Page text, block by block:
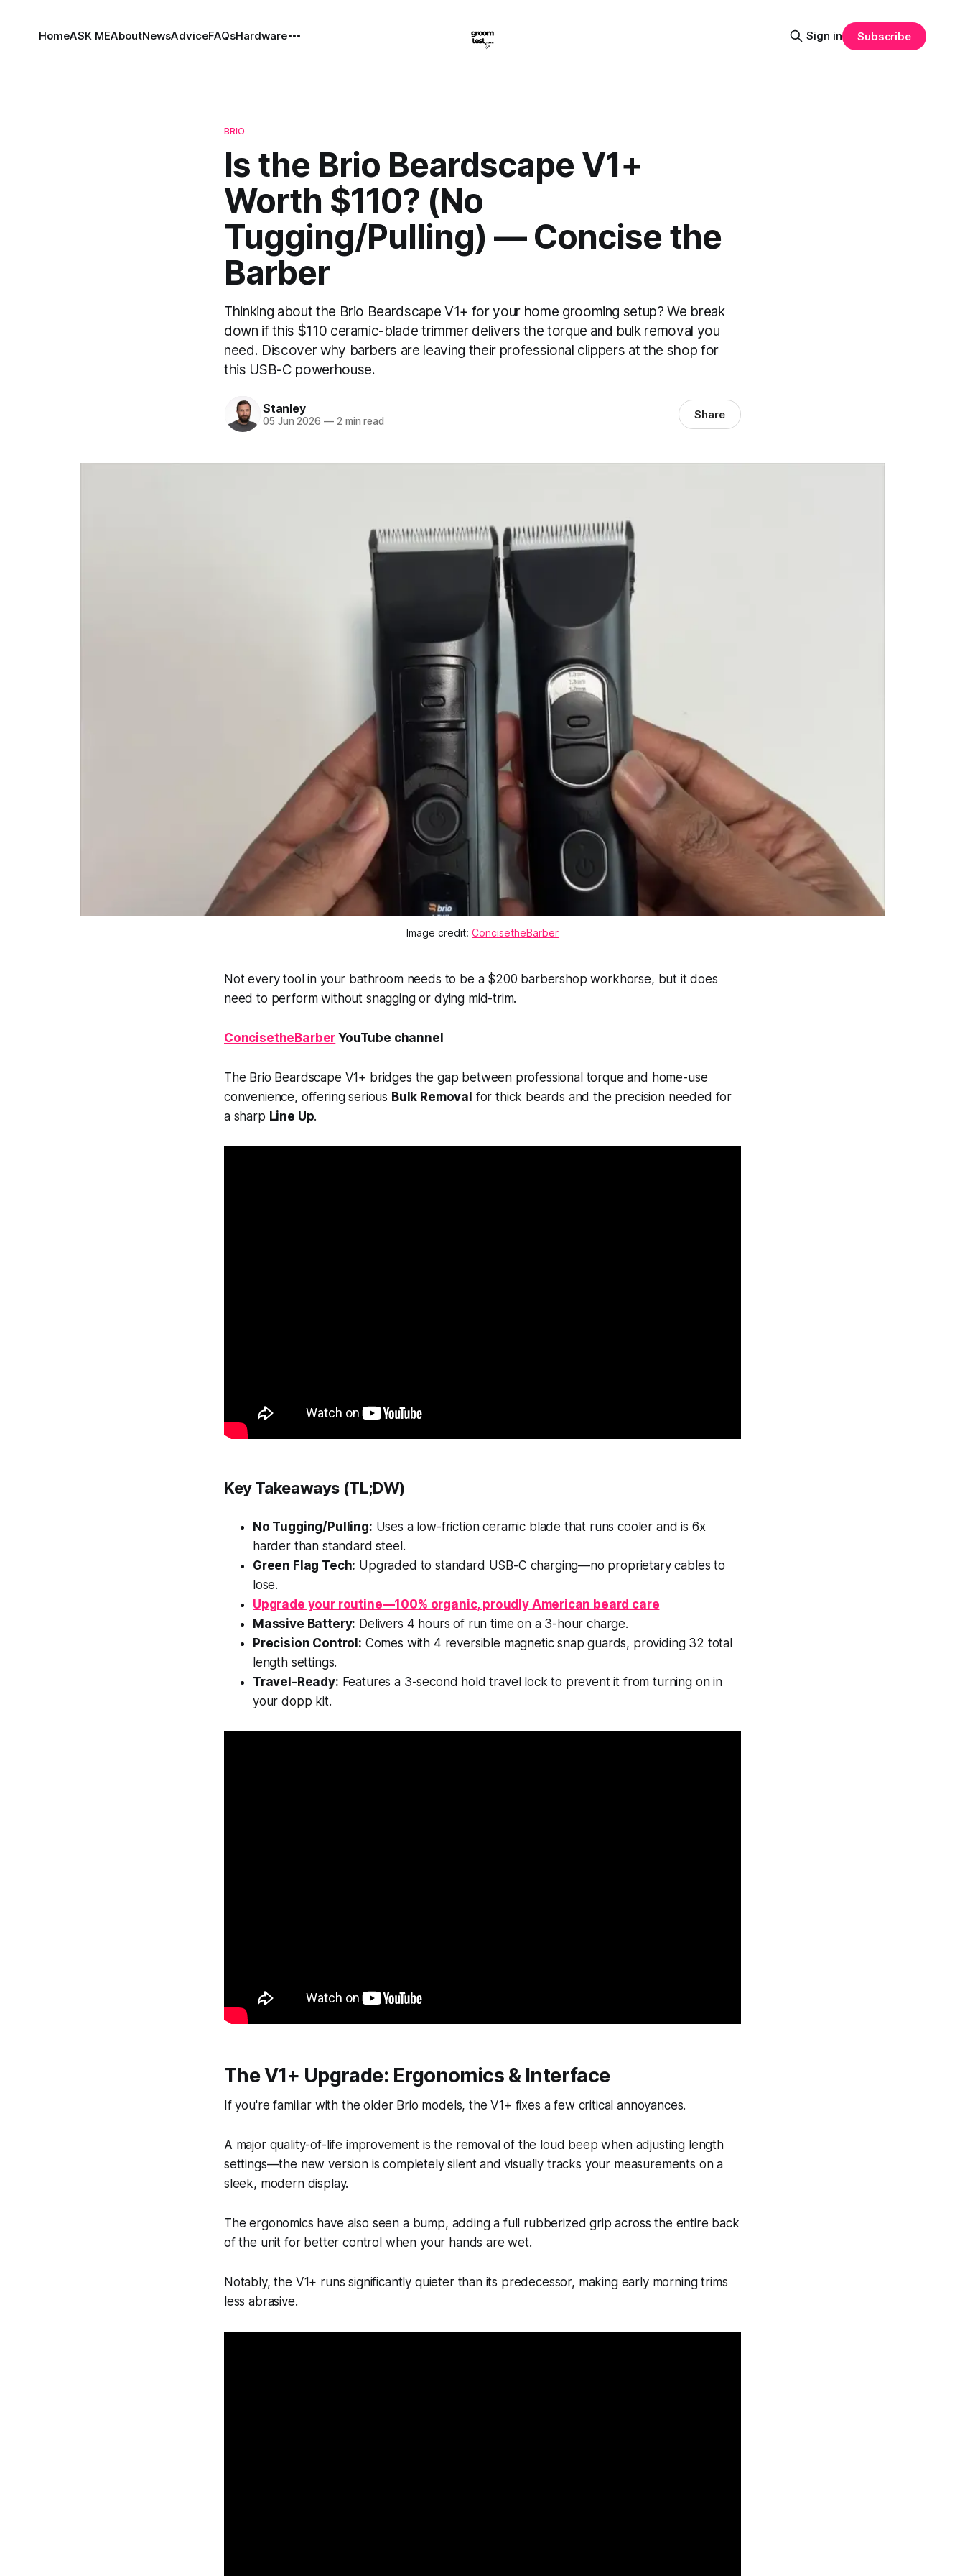
HomeASK MEAboutNewsAdviceFAQsHardware Sign in Subscribe
BRIO
Is the Brio Beardscape V1+
Worth $110? (No
Tugging/Pulling) — Concise the
Barber
Thinking about the Brio Beardscape V1+ for your home grooming setup? We break
down if this $110 ceramic-blade trimmer delivers the torque and bulk removal you
need. Discover why barbers are leaving their professional clippers at the shop for
this USB-C powerhouse.
Stanley
05 Jun 2026 —2 min read Share
Image credit: ConcisetheBarber
Not every tool in your bathroom needs to be a $200 barbershop workhorse, but it does
need to perform without snagging or dying mid-trim.
ConcisetheBarber YouTube channel
The Brio Beardscape V1+ bridges the gap between professional torque and home-use
convenience, offering serious Bulk Removal for thick beards and the precision needed for
a sharp Line Up.
Key Takeaways (TL;DW)
No Tugging/Pulling: Uses a low-friction ceramic blade that runs cooler and is 6x
harder than standard steel.
Green Flag Tech: Upgraded to standard USB-C charging—no proprietary cables to
lose.
Upgrade your routine—100% organic, proudly American beard care
Massive Battery: Delivers 4 hours of run time on a 3-hour charge.
Precision Control: Comes with 4 reversible magnetic snap guards, providing 32 total
length settings.
Travel-Ready: Features a 3-second hold travel lock to prevent it from turning on in
your dopp kit.
The V1+ Upgrade: Ergonomics & Interface
If you're familiar with the older Brio models, the V1+ fixes a few critical annoyances.
A major quality-of-life improvement is the removal of the loud beep when adjusting length
settings—the new version is completely silent and visually tracks your measurements on a
sleek, modern display.
The ergonomics have also seen a bump, adding a full rubberized grip across the entire back
of the unit for better control when your hands are wet.
Notably, the V1+ runs significantly quieter than its predecessor, making early morning trims
less abrasive.